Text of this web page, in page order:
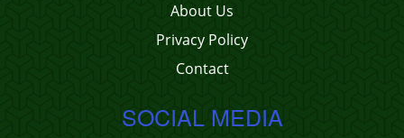
About Us
Privacy Policy
Contact
SOCIAL MEDIA